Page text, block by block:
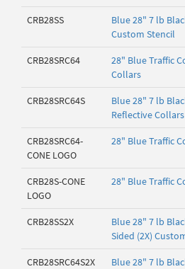
CRB28SS
Blue 28" 7 lb
Custom Stencil
CRB28SRC64
28" Blue Traffic
Collars
CRB28SRC64S
Blue 28" 7 lb
Reflective
CRB28SRC64-
CONE LOGO
28" Blue Traffic
CRB28S-CONE
LOGO
28" Blue Traffic
CRB28SS2X
Blue 28" 7 lb
Sided (2X)
CRB28SRC64S2X
Blue 28" 7 lb